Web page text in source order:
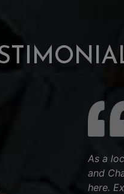
As a
and
here.